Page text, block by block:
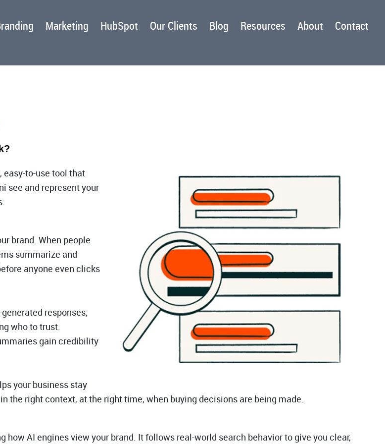
Marketing HubSpot Our Clients Blog Resources About Contact
easy-to-use tool that
see and represent your
brand. When people
summarize and
anyone even clicks
responses,
who to trust.
gain credibility
your business stay
the right context, at the right time, when buying decisions are being made.
how AI engines view your brand. It follows real-world search behavior to give you clear,